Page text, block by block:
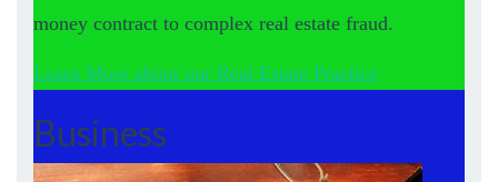
money contract to complex real estate fraud.
Learn More about our Real Estate Practice
Business